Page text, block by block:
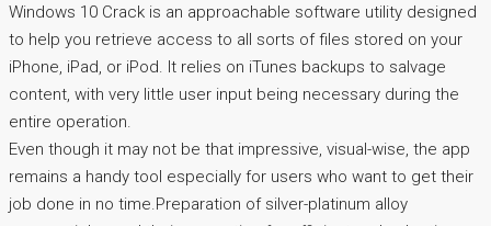
Windows 10 Crack is an approachable software utility designed
to help you retrieve access to all sorts of files stored on your
iPhone, iPad, or iPod. It relies on iTunes backups to salvage
content, with very little user input being necessary during the
entire operation.
Even though it may not be that impressive, visual-wise, the app
remains a handy tool especially for users who want to get their
job done in no time.Preparation of silver-platinum alloy